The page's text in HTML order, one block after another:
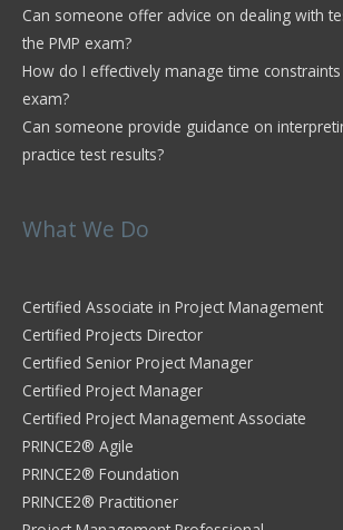
Can someone offer advice on dealing with
the PMP exam?
How do I effectively manage time
exam?
Can someone provide guidance on
practice test results?
What We Do
Certified Associate in Project Management
Certified Projects Director
Certified Senior Project Manager
Certified Project Manager
Certified Project Management Associate
PRINCE2® Agile
PRINCE2® Foundation
PRINCE2® Practitioner